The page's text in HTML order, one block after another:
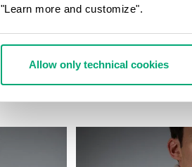
"Learn more and customize".
Allow only technical cookies
MEN'S 5-POCKET SLIM